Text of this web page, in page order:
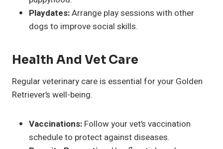
Playdates:Arrange play sessions with other
dogs to improve social skills.
Health And Vet Care
Regular veterinary care is essential for your Golden
Retriever’s well-being.
Vaccinations: Follow your vet’s vaccination
schedule to protect against diseases.